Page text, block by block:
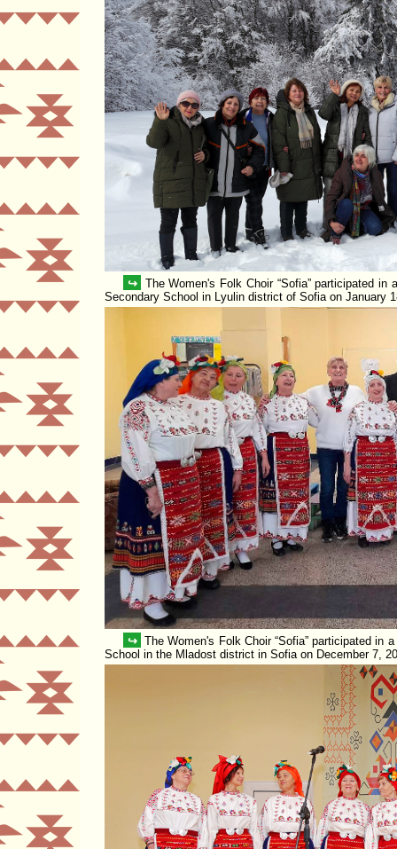
↪ The Women's Folk Choir Sofia participated in
Secondary School in Lyulin district of Sofia on January
↪ The Women's Folk Choir Sofia participated in
School in the Mladost district in Sofia on December 7,